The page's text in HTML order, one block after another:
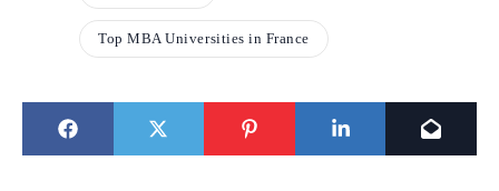
Top MBA Universities in France